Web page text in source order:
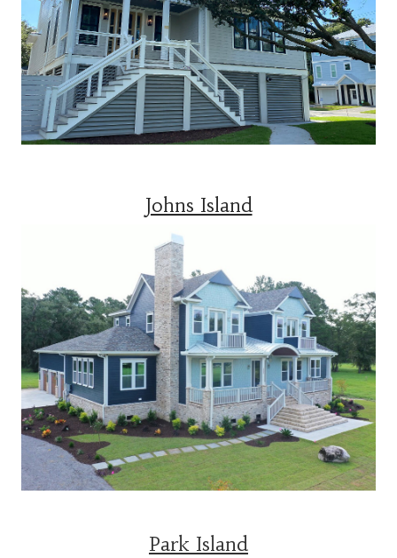
Johns Island
Park Island